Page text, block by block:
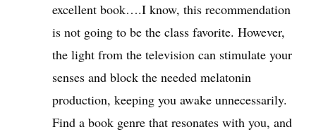
excellent book….I know, this recommendation
is not going to be the class favorite. However,
the light from the television can stimulate your
senses and block the needed melatonin
production, keeping you awake unnecessarily.
Find a book genre that resonates with you, and